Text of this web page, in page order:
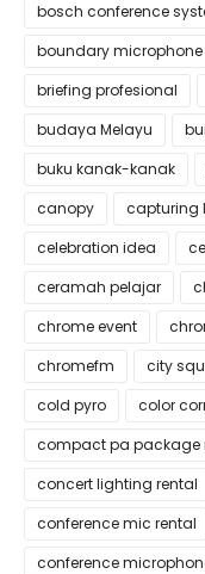
bosch conference
boundary microphone
briefing profesional
budaya Melayu
buku kanak-kanak
canopy
capturing
celebration idea
ceramah pelajar
chrome event
chromefm
city
cold pyro
color
compact pa package
concert lighting rental
conference mic rental
conference